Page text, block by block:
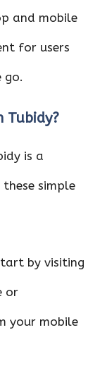
and mobile
for users
go.
Tubidy?
is a
simple
by visiting
or
your mobile